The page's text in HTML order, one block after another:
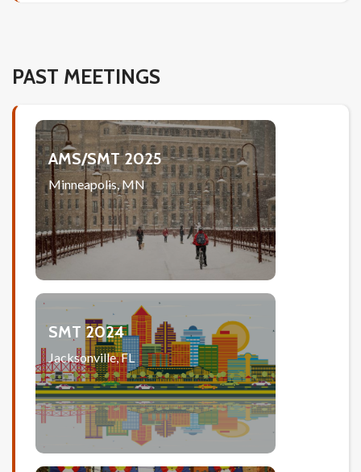
PAST MEETINGS
AMS/SMT 2025
Minneapolis, MN
SMT 2024
Jacksonville, FL